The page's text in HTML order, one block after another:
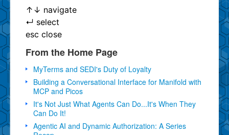
↑ ↓ navigate
↵ select
esc close
From the Home Page
MyTerms and SEDI's Duty of Loyalty
Building a Conversational Interface for Manifold with
MCP and Picos
It's Not Just What Agents Can Do...It's When They
Can Do It!
Agentic AI and Dynamic Authorization: A Series